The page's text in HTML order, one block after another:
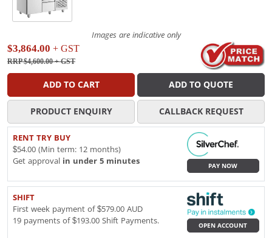
Images are indicative only
$3,864.00 + GST
RRP $4,600.00+ GST
ADD TO CART ADD TO QUOTE
PRODUCT ENQUIRY CALLBACK REQUEST
RENT TRY BUY
$54.00 (Min term: 12 months)
Get approval in under 5 minutes
PAY NOW
SHIFT
First week payment of $579.00 AUD
19 payments of $193.00 Shift Payments.
OPEN ACCOUNT